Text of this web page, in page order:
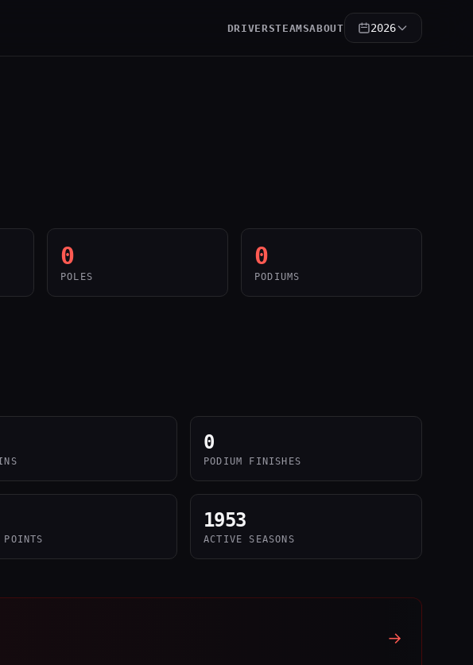
DRIVERSTEAMSABOUT 2026
0
POLES
0
PODIUMS
0
PODIUM FINISHES
POINTS
1953
ACTIVE SEASONS
→